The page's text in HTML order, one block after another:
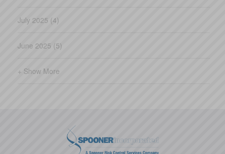
July 2025 (4)
June 2025 (5)
+ Show More